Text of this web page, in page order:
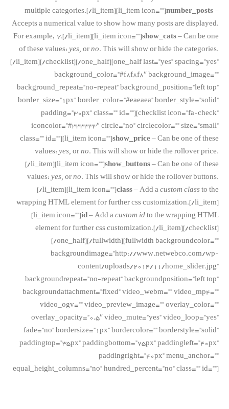
multiple categories.[/li_item][li_item icon=””]number_posts–
Accepts a numerical value to show how many posts are displayed.
For example, 7.[/li_item][li_item icon=””]show_cats– Can be one
of these values:yes,orno. This will show or hide the categories.
[/li_item][/checklist][/one_half][one_half last=”yes” spacing=”yes”
background_color=”#f8f8f8″ background_image=””
background_repeat=”no-repeat” background_position=”left top”
border_size=”1px” border_color=”#eaeaea” border_style=”solid”
padding=”30px” class=”” id=””][checklist icon=”fa-check”
iconcolor=”#333333″ circle=”no” circlecolor=”” size=”small”
class=”” id=””][li_item icon=””]show_price– Can be one of these
values:yes,orno. This will show or hide the rollover price.
[/li_item][li_item icon=””]show_buttons– Can be one of these
values:yes,orno. This will show or hide the rollover buttons.
[/li_item][li_item icon=””]class– Add acustom classto the
wrapping HTML element for further css customization.[/li_item]
[li_item icon=””]id– Add acustom idto the wrapping HTML
element for further css customization.[/li_item][/checklist]
[/one_half][/fullwidth][fullwidth backgroundcolor=””
backgroundimage=”http://www.netwebco.com/wp-
content/uploads/2014/11/home_slider.jpg”
backgroundrepeat=”no-repeat” backgroundposition=”left top”
backgroundattachment=”fixed” video_webm=”” video_mp4=””
video_ogv=”” video_preview_image=”” overlay_color=””
overlay_opacity=”0.5″ video_mute=”yes” video_loop=”yes”
fade=”no” bordersize=”1px” bordercolor=”” borderstyle=”solid”
paddingtop=”35px” paddingbottom=”75px” paddingleft=”40px”
paddingright=”40px” menu_anchor=””
equal_height_columns=”no” hundred_percent=”no” class=”” id=””]